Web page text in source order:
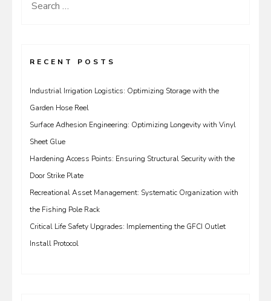
Search
RECENT POSTS
Industrial Irrigation Logistics: Optimizing Storage with the
Garden Hose Reel
Surface Adhesion Engineering: Optimizing Longevity with Vinyl
Sheet Glue
Hardening Access Points: Ensuring Structural Security with the
Door Strike Plate
Recreational Asset Management: Systematic Organization with
the Fishing Pole Rack
Critical Life Safety Upgrades: Implementing the GFCI Outlet
Install Protocol